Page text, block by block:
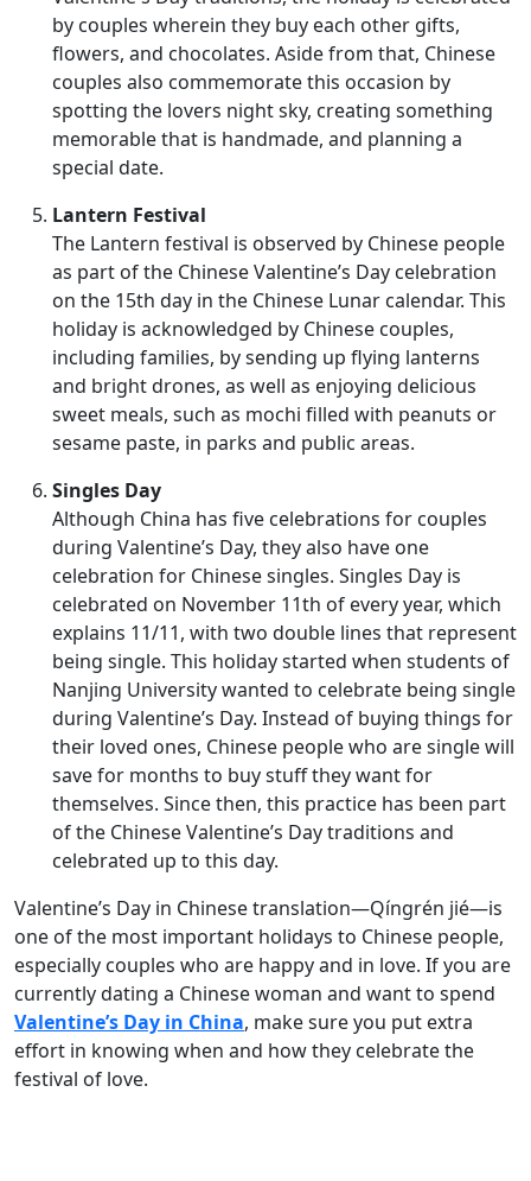
by couples wherein they buy each other gifts,
flowers, and chocolates. Aside from that, Chinese
couples also commemorate this occasion by
spotting the lovers night sky, creating something
memorable that is handmade, and planning a
special date.
Lantern Festival
The Lantern festival is observed by Chinese people
as part of the Chinese Valentine’s Day celebration
on the 15th day in the Chinese Lunar calendar. This
holiday is acknowledged by Chinese couples,
including families, by sending up flying lanterns
and bright drones, as well as enjoying delicious
sweet meals, such as mochi filled with peanuts or
sesame paste, in parks and public areas.
Singles Day
Although China has five celebrations for couples
during Valentine’s Day, they also have one
celebration for Chinese singles. Singles Day is
celebrated on November 11th of every year, which
explains 11/11, with two double lines that represent
being single. This holiday started when students of
Nanjing University wanted to celebrate being single
during Valentine’s Day. Instead of buying things for
their loved ones, Chinese people who are single will
save for months to buy stuff they want for
themselves. Since then, this practice has been part
of the Chinese Valentine’s Day traditions and
celebrated up to this day.
Valentine’s Day in Chinese translation—Qíngrén jié—is
one of the most important holidays to Chinese people,
especially couples who are happy and in love. If you are
currently dating a Chinese woman and want to spend
Valentine’s Day in China, make sure you put extra
effort in knowing when and how they celebrate the
festival of love.